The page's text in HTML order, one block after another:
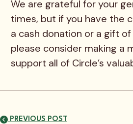
We are grateful for your
times, but if you have the
a cash donation or a gift
please consider making a
support all of Circle’s
PREVIOUS POST